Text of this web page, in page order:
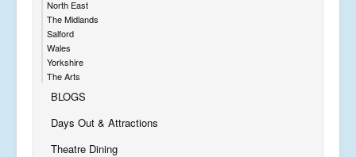
North East
The Midlands
Salford
Wales
Yorkshire
The Arts
BLOGS
Days Out & Attractions
Theatre Dining